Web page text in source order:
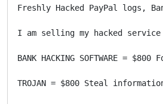
Freshly Hacked PayPal logs,
I am selling my hacked
BANK HACKING SOFTWARE =
TROJAN = $800 Steal